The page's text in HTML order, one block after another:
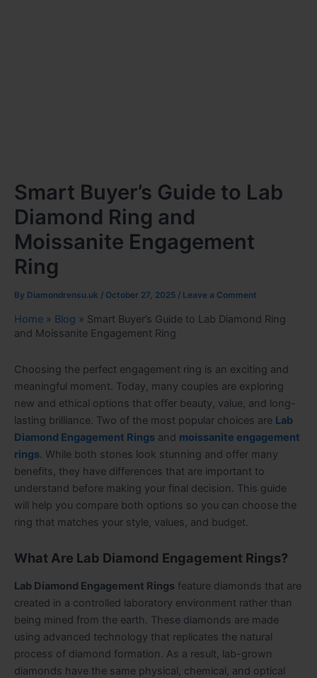
Smart Buyer’s Guide to Lab
Diamond Ring and
Moissanite Engagement
Ring
By Diamondrensu.uk / October 27, 2025 / Leave a Comment
Home » Blog » Smart Buyer’s Guide to Lab Diamond Ring
and Moissanite Engagement Ring
Choosing the perfect engagement ring is an exciting and
meaningful moment. Today, many couples are exploring
new and ethical options that offer beauty, value, and long-
lasting brilliance. Two of the most popular choices are Lab
Diamond Engagement Rings and moissanite engagement
rings. While both stones look stunning and offer many
benefits, they have differences that are important to
understand before making your final decision. This guide
will help you compare both options so you can choose the
ring that matches your style, values, and budget.
What Are Lab Diamond Engagement Rings?
Lab Diamond Engagement Rings feature diamonds that are
created in a controlled laboratory environment rather than
being mined from the earth. These diamonds are made
using advanced technology that replicates the natural
process of diamond formation. As a result, lab-grown
diamonds have the same physical, chemical, and optical